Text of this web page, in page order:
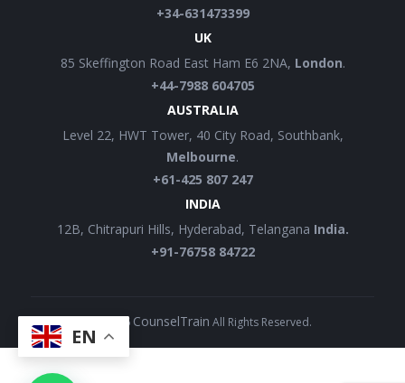
+34-631473399
UK
85 Skeffington Road East Ham E6 2NA, London.
+44-7988 604705
AUSTRALIA
Level 22, HWT Tower, 40 City Road, Southbank,
Melbourne.
+61-425 807 247
INDIA
12B, Chitrapuri Hills, Hyderabad, Telangana India.
+91-76758 84722
2026 CounselTrain All Rights Reserved.
EN